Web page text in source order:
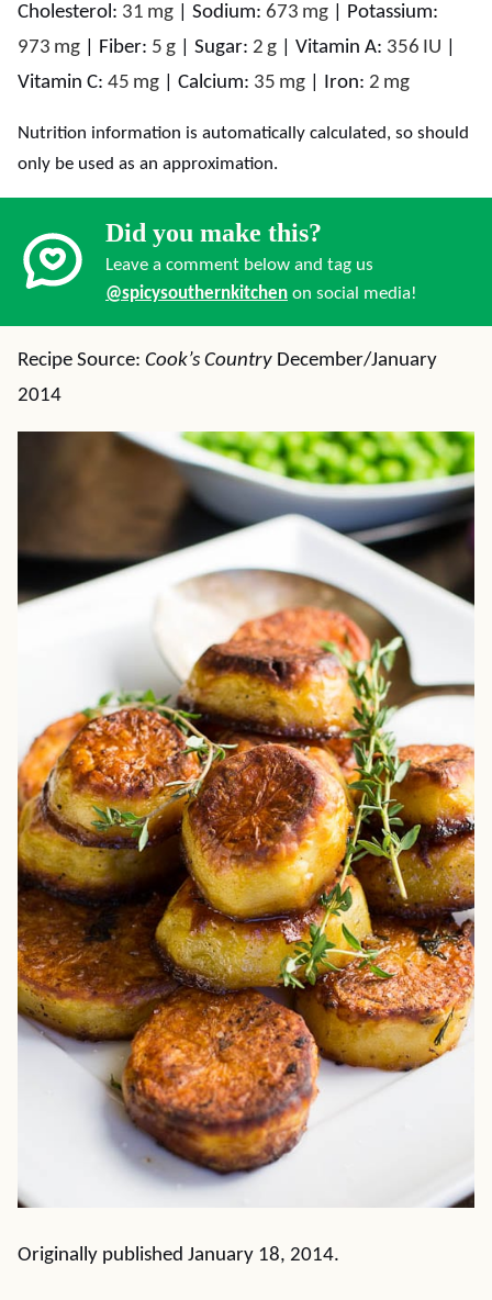
Cholesterol: 31 mg Sodium: 673 mg
Potassium:
973 mg Fiber: 5 g Sugar: 2 g Vitamin A: 356 IU
Vitamin C: 45 mg Calcium: 35 mg Iron: 2 mg
Nutrition information is automatically calculated, so should
only be used as an approximation.
Did you make this?
Leave a comment below and tag us
@spicysouthernkitchen on social media!
Recipe Source: Cook’s Country December/January
2014
Originally published January 18, 2014.